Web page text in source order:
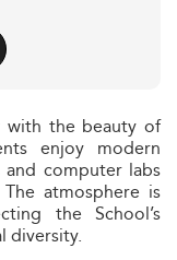
with the beauty of
enjoy modern
and computer labs
atmosphere is
the School’s
diversity.